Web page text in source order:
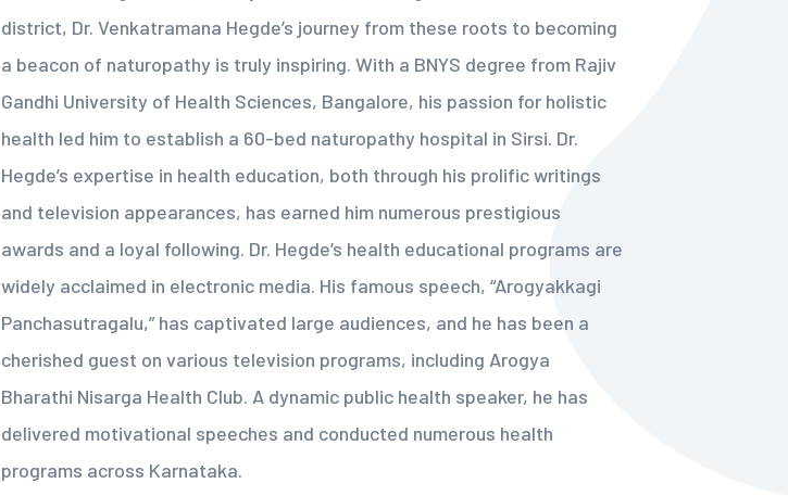
district, Dr. Venkatramana Hegde’s journey from these roots to becoming
a beacon of naturopathy is truly inspiring. With a BNYS degree from Rajiv
Gandhi University of Health Sciences, Bangalore, his passion for holistic
health led him to establish a 60-bed naturopathy hospital in Sirsi. Dr.
Hegde’s expertise in health education, both through his prolific writings
and television appearances, has earned him numerous prestigious
awards and a loyal following. Dr. Hegde’s health educational programs are
widely acclaimed in electronic media. His famous speech, “Arogyakkagi
Panchasutragalu,” has captivated large audiences, and he has been a
cherished guest on various television programs, including Arogya
Bharathi Nisarga Health Club. A dynamic public health speaker, he has
delivered motivational speeches and conducted numerous health
programs across Karnataka.